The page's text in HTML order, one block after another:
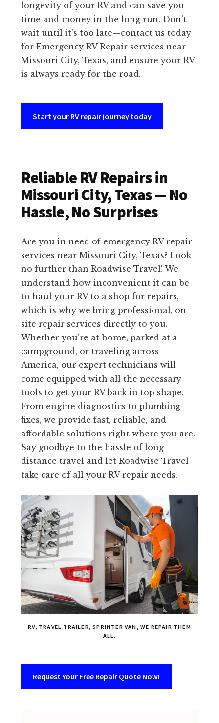
longevity of your RV and can save you
time and money in the long run. Don’t
wait until it’s too late—contact us today
for Emergency RV Repair services near
Missouri City, Texas, and ensure your RV
is always ready for the road.
Start your RV repair journey today
Reliable RV Repairs in
Missouri City, Texas — No
Hassle, No Surprises
Are you in need of emergency RV repair
services near Missouri City, Texas? Look
no further than Roadwise Travel! We
understand how inconvenient it can be
to haul your RV to a shop for repairs,
which is why we bring professional, on-
site repair services directly to you.
Whether you’re at home, parked at a
campground, or traveling across
America, our expert technicians will
come equipped with all the necessary
tools to get your RV back in top shape.
From engine diagnostics to plumbing
fixes, we provide fast, reliable, and
affordable solutions right where you are.
Say goodbye to the hassle of long-
distance travel and let Roadwise Travel
take care of all your RV repair needs.
RV, TRAVEL TRAILER, SPRINTER VAN, WE REPAIR THEM
ALL.
Request Your Free Repair Quote Now!